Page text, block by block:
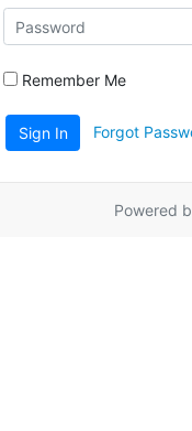
Remember Me
Sign In Forgot
Powered